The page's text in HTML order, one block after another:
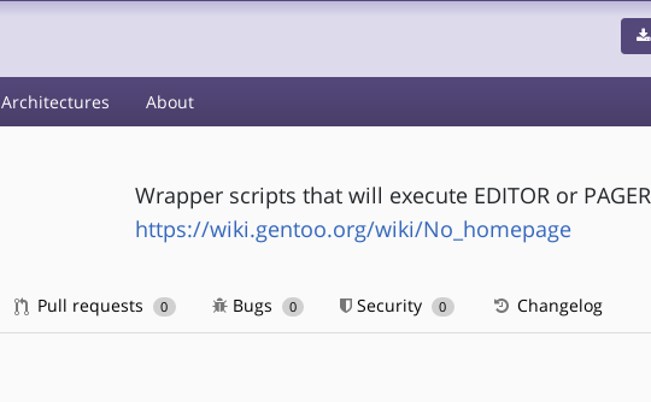
Architectures About
Wrapper scripts that will execute EDITOR or PAGER
https://wiki.gentoo.org/wiki/No_homepage
Pull requests 0 Bugs 0 Security 0 Changelog